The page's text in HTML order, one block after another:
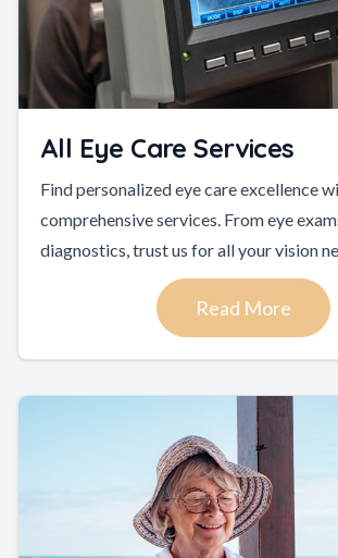
All Eye Care Services
Find personalized eye care excellence
comprehensive services. From eye
diagnostics, trust us for all your vision
Read More